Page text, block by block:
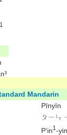
1
Mandarin
Pīnyīn
ㄆㄧㄣ
P‘in1 -yin